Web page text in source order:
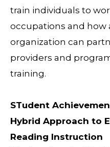
train individuals to
occupations and how
organization can
providers and
training.
STudent
Hybrid Approach to
Reading Instruction